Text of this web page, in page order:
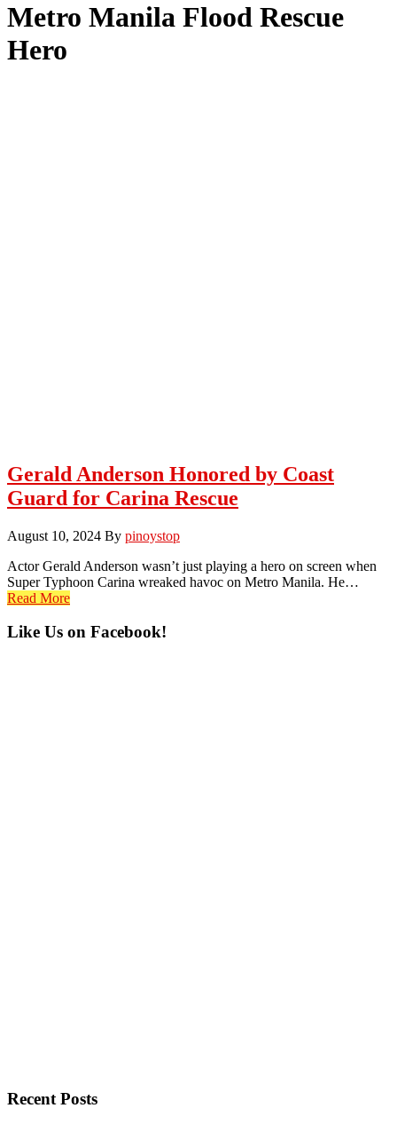
Metro Manila Flood Rescue
Hero
Gerald Anderson Honored by Coast
Guard for Carina Rescue
August 10, 2024 By pinoystop
Actor Gerald Anderson wasn’t just playing a hero on screen when
Super Typhoon Carina wreaked havoc on Metro Manila. He…
Read More
Primary
Like Us on Facebook!
Recent Posts